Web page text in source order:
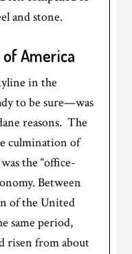
and stone.
America
in the
to be sure—was
reasons. The
culmination of
the “office-
Between
of the United
same period,
risen from about